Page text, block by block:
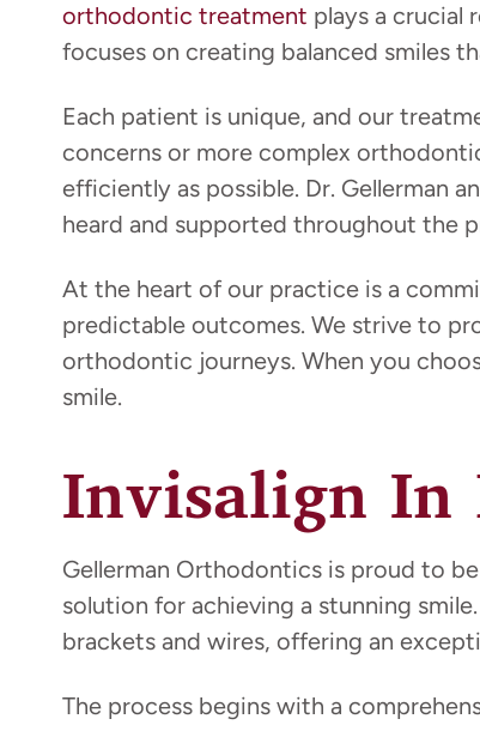
orthodontic treatment plays a crucial
focuses on creating balanced smiles
Each patient is unique, and our
concerns or more complex
efficiently as possible. Dr. Gellerman
heard and supported throughout the
At the heart of our practice is a
predictable outcomes. We strive to
orthodontic journeys. When you
smile.
Invisalign In
Gellerman Orthodontics is proud to
solution for achieving a stunning
brackets and wires, offering an
The process begins with a